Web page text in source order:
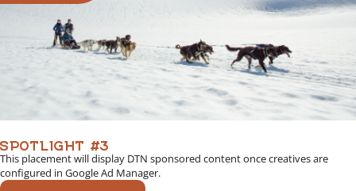
SPOTLIGHT #3
This placement will display DTN sponsored content once creatives are
configured in Google Ad Manager.